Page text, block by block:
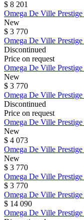
$ 8 201
Omega De Ville Prestige
New
$ 3 770
Omega De Ville Prestige
Discontinued
Price on request
Omega De Ville Prestige
New
$ 3 770
Omega De Ville Prestige
Discontinued
Price on request
Omega De Ville Prestige
New
$ 4 073
Omega De Ville Prestige
New
$ 3 770
Omega De Ville Prestige
$ 3 770
Omega De Ville Prestige
$ 14 090
Omega De Ville Prestige